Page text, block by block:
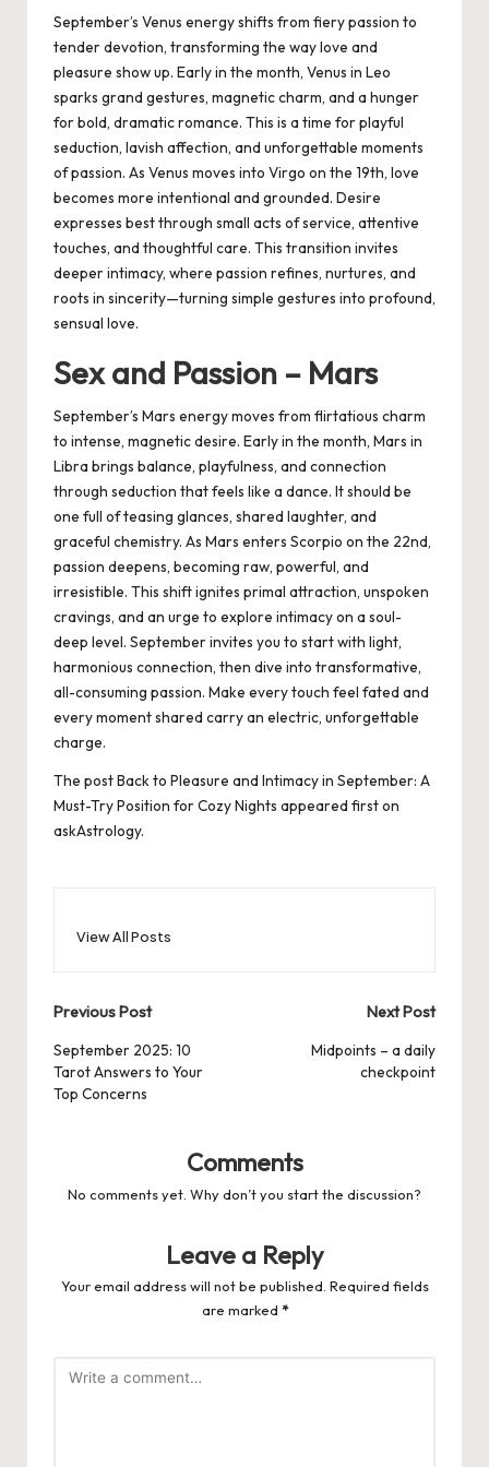
September’s Venus energy shifts from fiery passion to
tender devotion, transforming the way love and
pleasure show up. Early in the month, Venus in Leo
sparks grand gestures, magnetic charm, and a hunger
for bold, dramatic romance. This is a time for playful
seduction, lavish affection, and unforgettable moments
of passion. As Venus moves into Virgo on the 19th, love
becomes more intentional and grounded. Desire
expresses best through small acts of service, attentive
touches, and thoughtful care. This transition invites
deeper intimacy, where passion refines, nurtures, and
roots in sincerity—turning simple gestures into profound,
sensual love.
Sex and Passion – Mars
September’s Mars energy moves from flirtatious charm
to intense, magnetic desire. Early in the month, Mars in
Libra brings balance, playfulness, and connection
through seduction that feels like a dance. It should be
one full of teasing glances, shared laughter, and
graceful chemistry. As Mars enters Scorpio on the 22nd,
passion deepens, becoming raw, powerful, and
irresistible. This shift ignites primal attraction, unspoken
cravings, and an urge to explore intimacy on a soul-
deep level. September invites you to start with light,
harmonious connection, then dive into transformative,
all-consuming passion. Make every touch feel fated and
every moment shared carry an electric, unforgettable
charge.
The postBack to Pleasure and Intimacy in September: A
Must-Try Position for Cozy Nights appeared first on
askAstrology.
View All Posts
Post
navigation
Previous Post
September 2025: 10
Tarot Answers to Your
Top Concerns
Next Post
Midpoints – a daily
checkpoint
Comments
No comments yet. Why don’t you start the discussion?
Leave a Reply
Your email address will not be published. Required fields
are marked *